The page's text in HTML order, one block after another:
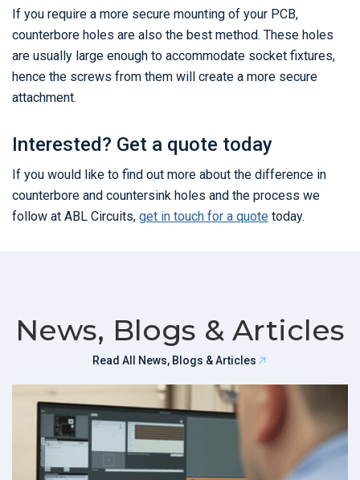
If you require a more secure mounting of your PCB,
counterbore holes are also the best method. These holes
are usually large enough to accommodate socket fixtures,
hence the screws from them will create a more secure
attachment.
Interested? Get a quote today
If you would like to find out more about the difference in
counterbore and countersink holes and the process we
follow at ABL Circuits, get in touch for a quote today.
News, Blogs & Articles
Read All News, Blogs & Articles